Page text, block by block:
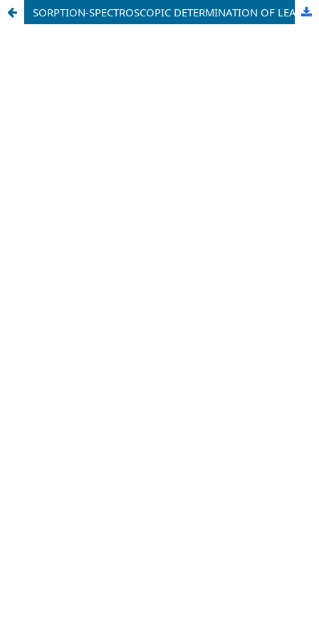
SORPTION-SPECTROSCOPIC DETERMINATION OF LEAD AND ZINC IONS USING IMMOBILIZED SULFARSAZENE AZOREAGENT